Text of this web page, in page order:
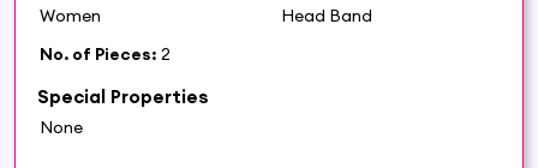
Women
Head Band
No. of Pieces: 2
Special Properties
None